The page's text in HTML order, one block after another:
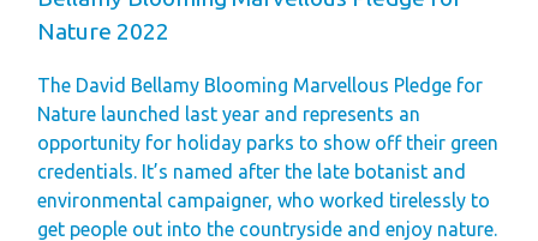
Finding Your Perfect
Holiday Home
Ownership FAQ’s
Holiday Rental
Holiday Rental
Nature 2022
The David Bellamy Blooming Marvellous Pledge for
Nature launched last year and represents an
opportunity for holiday parks to show off their green
credentials. It’s named after the late botanist and
environmental campaigner, who worked tirelessly to
get people out into the countryside and enjoy nature.